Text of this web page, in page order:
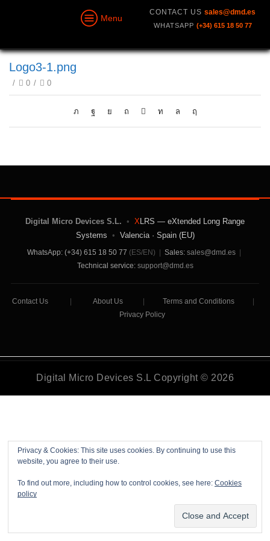
Menu
CONTACT US sales@dmd.es
WHATSAPP (+34) 615 18 50 77
Logo3-1.png
/ 0 / 0
Privacy & Cookies: This site uses cookies. By continuing to use this
website, you agree to their use.
To find out more, including how to control cookies, see here: Cookies
policy
Digital Micro Devices S.L. • XLRS — eXtended Long Range
Systems • Valencia · Spain (EU)
WhatsApp: (+34) 615 18 50 77 (ES/EN) Sales: sales@dmd.es
Technical service: support@dmd.es
Contact Us About Us Terms and Conditions
Privacy Policy
Digital Micro Devices S.L Copyright © 2026